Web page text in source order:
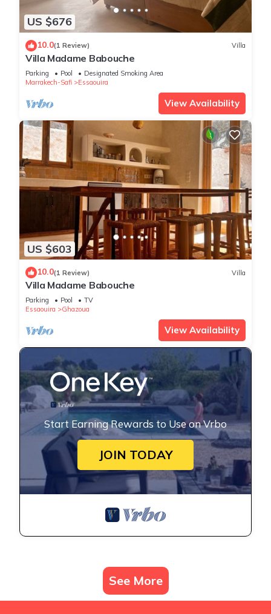
US $676
10.0(1 Review) Villa
Villa Madame Babouche
Parking Pool
Designated Smoking Area
Marrakech-Safi
Essaouira
View Availability
US $603
10.0(1 Review) Villa
Villa Madame Babouche
Parking Pool
TV
Essaouira
Ghazoua
View Availability
Start Earning Rewards to Use on Vrbo
JOIN TODAY
See More